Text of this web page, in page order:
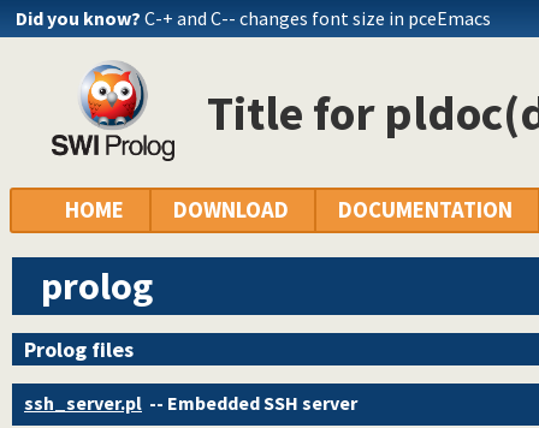
Did you know? C-+ and C-- changes font size in pceEmacs
Title for
HOME DOWNLOAD DOCUMENTATION
prolog
Prolog files
ssh_server.pl -- Embedded SSH server